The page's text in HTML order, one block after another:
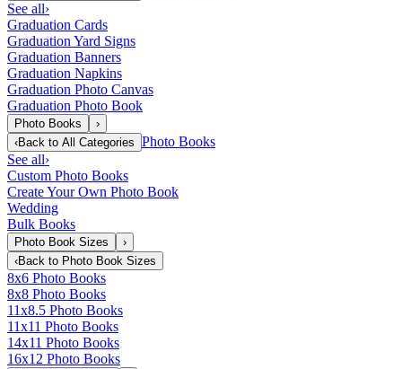
See all›
Graduation Cards
Graduation Yard Signs
Graduation Banners
Graduation Napkins
Graduation Photo Canvas
Graduation Photo Book
Photo Books
›
‹Back to All Categories Photo Books
See all›
Custom Photo Books
Create Your Own Photo Book
Wedding
Bulk Books
Photo Book Sizes
›
‹Back to Photo Book Sizes
8x6 Photo Books
8x8 Photo Books
11x8.5 Photo Books
11x11 Photo Books
14x11 Photo Books
16x12 Photo Books